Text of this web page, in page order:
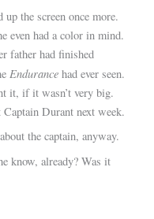
the screen once more.
even had a color in mind.
father had finished
Endurance had ever seen.
it, if it wasn’t very big.
Durant next week.
the captain, anyway.
know, already? Was it